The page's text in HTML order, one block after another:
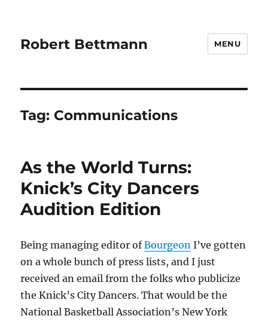
Robert Bettmann MENU
Tag: Communications
As the World Turns:
Knick’s City Dancers
Audition Edition
Being managing editor ofBourgeon I’ve gotten
on a whole bunch of press lists, and I just
received an email from the folks who publicize
the Knick’s City Dancers. That would be the
National Basketball Association’s New York